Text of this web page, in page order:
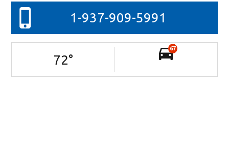
1-937-909-5991
72°
67